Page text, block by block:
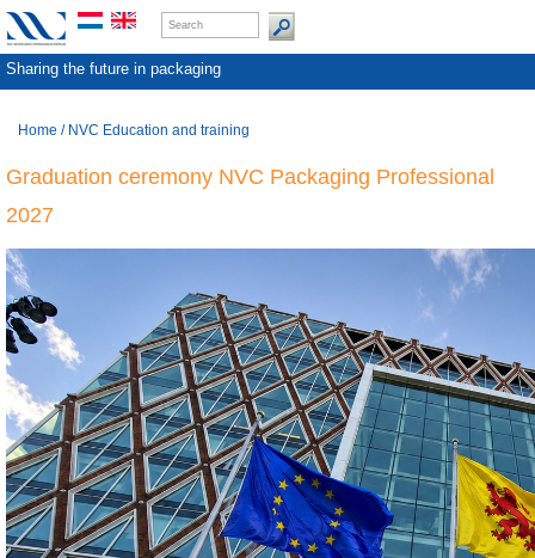
Sharing the future in packaging
Home / NVC Education and training
Graduation ceremony NVC Packaging Professional
2027